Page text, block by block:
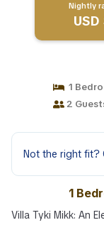
Nightly
1
2
Not the right fit?
1
Villa Tyki Mikk: An